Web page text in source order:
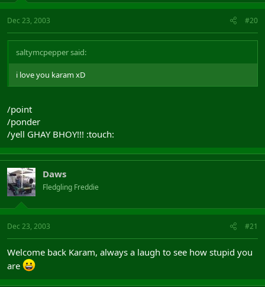
Dec 23, 2003 #20
saltymcpepper said:
i love you karam xD
/point
/ponder
/yell GHAY BHOY!!! :touch:
Daws
Fledgling Freddie
Dec 23, 2003 #21
Welcome back Karam, always a laugh to see how stupid you
are